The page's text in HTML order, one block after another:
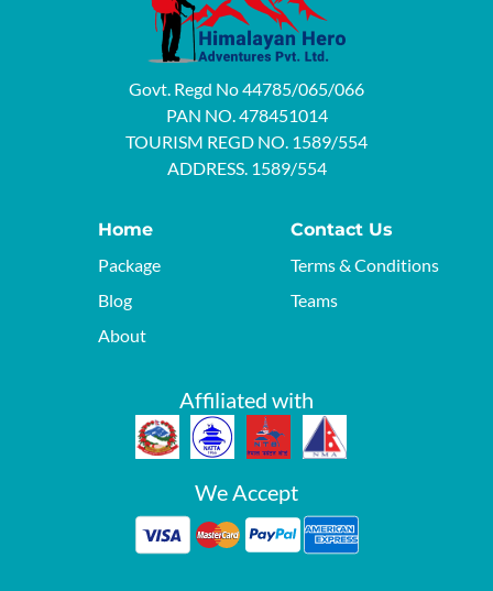
Govt. Regd No 44785/065/066
PAN NO. 478451014
TOURISM REGD NO. 1589/554
ADDRESS. 1589/554
Home
Package
Blog
About
Contact Us
Terms & Conditions
Teams
Affiliated with
We Accept